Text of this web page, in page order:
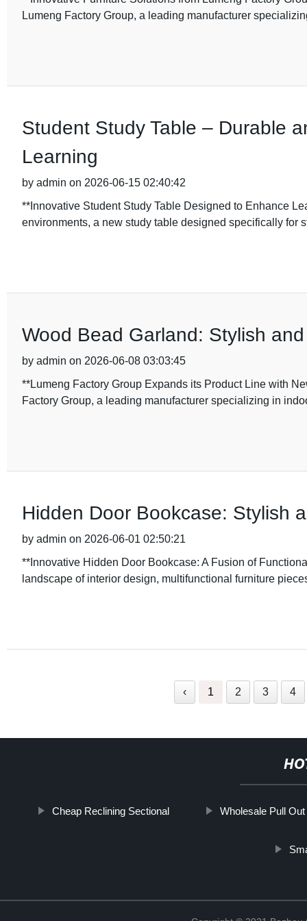
Lumeng Factory Group, a leading manufacturer
Student Study Table – Durable
Learning
by admin on 2026-06-15 02:40:42
**Innovative Student Study Table Designed to Enhance
environments, a new study table designed specifically for
Wood Bead Garland: Stylish
by admin on 2026-06-08 03:03:45
**Lumeng Factory Group Expands its Product Line with
Factory Group, a leading manufacturer specializing in
Hidden Door Bookcase: Stylish
by admin on 2026-06-01 02:50:21
**Innovative Hidden Door Bookcase: A Fusion of
landscape of interior design, multifunctional furniture
‹ 1 2 3 4
Cheap Reclining Sectional Wholesale Pull